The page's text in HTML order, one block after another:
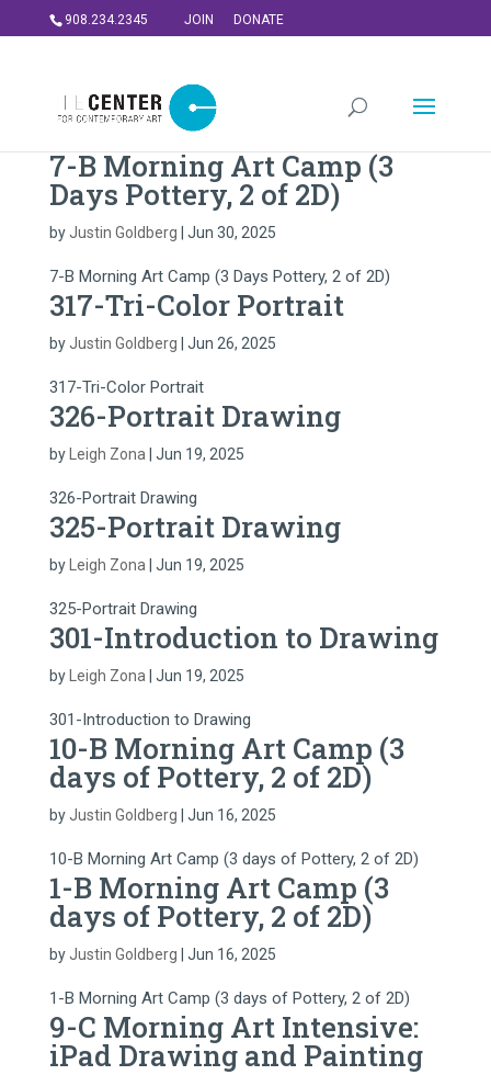
908.234.2345 JOIN DONATE
7-B Morning Art Camp (3
Days Pottery, 2 of 2D)
byJustin Goldberg Jun 30, 2025
7-B Morning Art Camp (3 Days Pottery, 2 of 2D)
317-Tri-Color Portrait
byJustin Goldberg Jun 26, 2025
317-Tri-Color Portrait
326-Portrait Drawing
by Leigh Zona Jun 19, 2025
326-Portrait Drawing
325-Portrait Drawing
by Leigh Zona Jun 19, 2025
325-Portrait Drawing
301-Introduction to Drawing
by Leigh Zona Jun 19, 2025
301-Introduction to Drawing
10-B Morning Art Camp (3
days of Pottery, 2 of 2D)
byJustin Goldberg Jun 16, 2025
10-B Morning Art Camp (3 days of Pottery, 2 of 2D)
1-B Morning Art Camp (3
days of Pottery, 2 of 2D)
byJustin Goldberg Jun 16, 2025
1-B Morning Art Camp (3 days of Pottery, 2 of 2D)
9-C Morning Art Intensive:
iPad Drawing and Painting